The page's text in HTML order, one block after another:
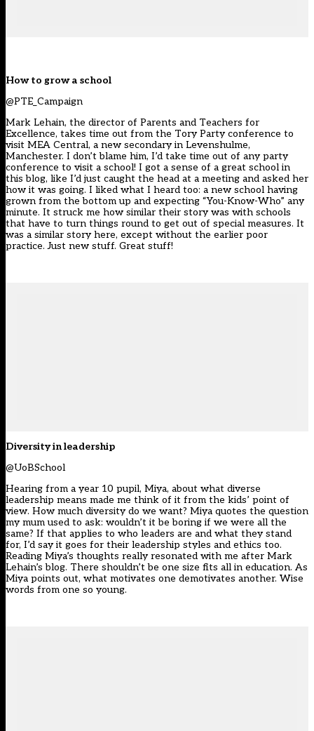
How to grow a school
@PTE_Campaign
Mark Lehain, the director of Parents and Teachers for
Excellence, takes time out from the Tory Party conference to
visit MEA Central, a new secondary in Levenshulme,
Manchester. I don’t blame him, I’d take time out of any party
conference to visit a school! I got a sense of a great school in
this blog, like I’d just caught the head at a meeting and asked her
how it was going. I liked what I heard too: a new school having
grown from the bottom up and expecting “You-Know-Who” any
minute. It struck me how similar their story was with schools
that have to turn things round to get out of special measures. It
was a similar story here, except without the earlier poor
practice. Just new stuff. Great stuff!
Diversity in leadership
@UoBSchool
Hearing from a year 10 pupil, Miya, about what diverse
leadership means made me think of it from the kids’ point of
view. How much diversity do we want? Miya quotes the question
my mum used to ask: wouldn’t it be boring if we were all the
same? If that applies to who leaders are and what they stand
for, I’d say it goes for their leadership styles and ethics too.
Reading Miya’s thoughts really resonated with me after Mark
Lehain’s blog. There shouldn’t be one size fits all in education. As
Miya points out, what motivates one demotivates another. Wise
words from one so young.